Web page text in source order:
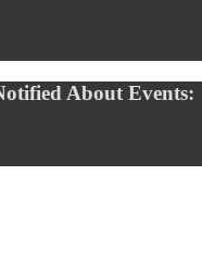
About Events: